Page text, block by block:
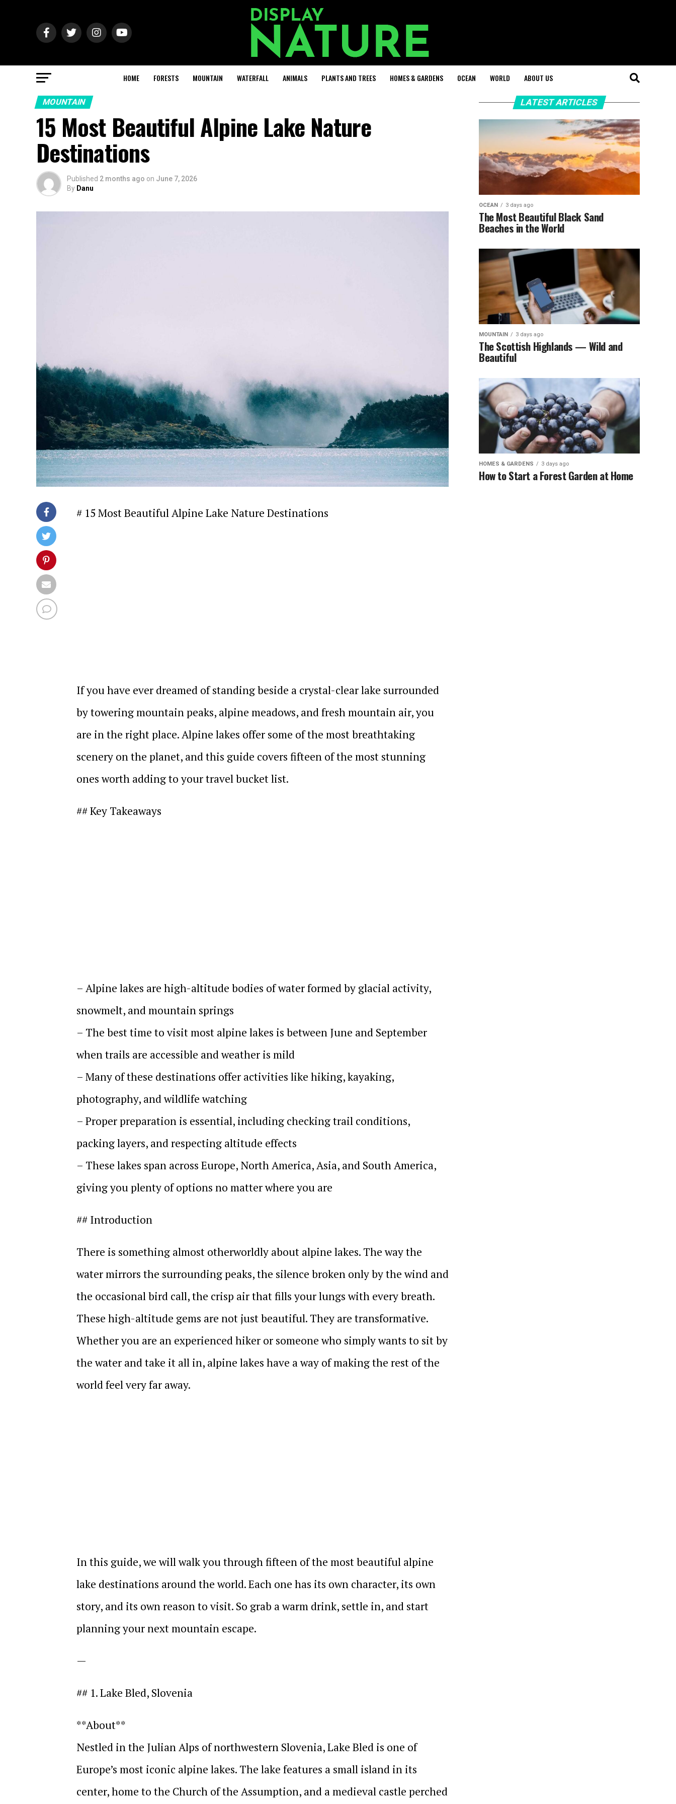
HOME FORESTS MOUNTAIN WATERFALL ANIMALS PLANTS AND TREES HOMES & GARDENS OCEAN WORLD ABOUT US
MOUNTAIN
15 Most Beautiful Alpine Lake Nature
Destinations
Published 2 months ago on June 7, 2026
By Danu
# 15 Most Beautiful Alpine Lake Nature Destinations
If you have ever dreamed of standing beside a crystal-clear lake surrounded
by towering mountain peaks, alpine meadows, and fresh mountain air, you
are in the right place. Alpine lakes offer some of the most breathtaking
scenery on the planet, and this guide covers fifteen of the most stunning
ones worth adding to your travel bucket list.
## Key Takeaways
– Alpine lakes are high-altitude bodies of water formed by glacial activity,
snowmelt, and mountain springs
– The best time to visit most alpine lakes is between June and September
when trails are accessible and weather is mild
– Many of these destinations offer activities like hiking, kayaking,
photography, and wildlife watching
– Proper preparation is essential, including checking trail conditions,
packing layers, and respecting altitude effects
– These lakes span across Europe, North America, Asia, and South America,
giving you plenty of options no matter where you are
## Introduction
There is something almost otherworldly about alpine lakes. The way the
water mirrors the surrounding peaks, the silence broken only by the wind and
the occasional bird call, the crisp air that fills your lungs with every breath.
These high-altitude gems are not just beautiful. They are transformative.
Whether you are an experienced hiker or someone who simply wants to sit by
the water and take it all in, alpine lakes have a way of making the rest of the
world feel very far away.
In this guide, we will walk you through fifteen of the most beautiful alpine
lake destinations around the world. Each one has its own character, its own
story, and its own reason to visit. So grab a warm drink, settle in, and start
planning your next mountain escape.
—
## 1. Lake Bled, Slovenia
**About**
Nestled in the Julian Alps of northwestern Slovenia, Lake Bled is one of
Europe’s most iconic alpine lakes. The lake features a small island in its
center, home to the Church of the Assumption, and a medieval castle perched
LATEST ARTICLES
OCEAN 3 days ago
The Most Beautiful Black Sand
Beaches in the World
MOUNTAIN 3 days ago
The Scottish Highlands — Wild and
Beautiful
HOMES & GARDENS 3 days ago
How to Start a Forest Garden at Home